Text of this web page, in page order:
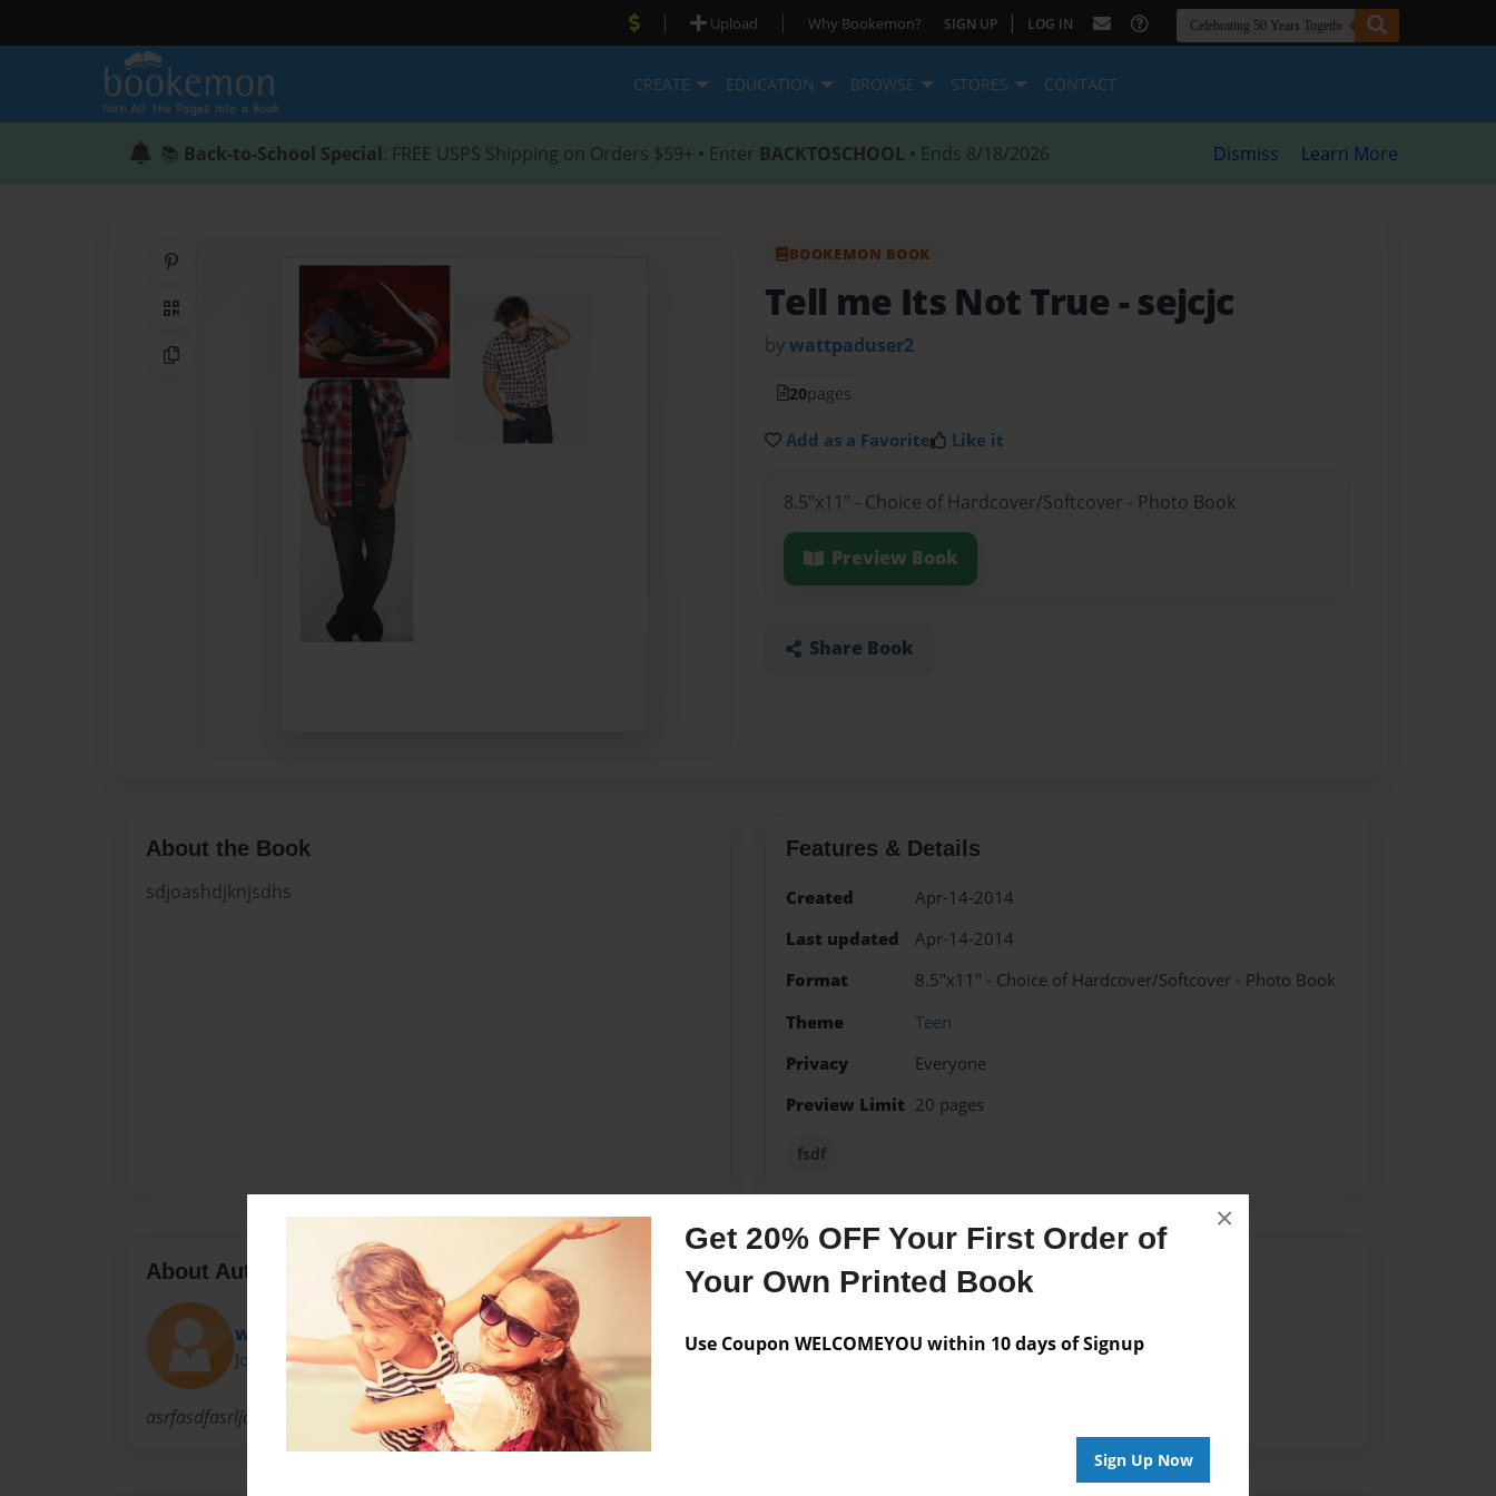
Get 20% OFF Your First Order of
Your Own Printed Book
Use Coupon WELCOMEYOU within 10 days of Signup
Sign Up Now
×
| Upload | Why Bookemon? SIGN UP | LOG IN
CREATE EDUCATION BROWSE STORES CONTACT
📚 Back-to-School Special: FREE USPS Shipping on Orders $59+ • Enter BACKTOSCHOOL • Ends 8/18/2026 Dismiss Learn More
QR Code
Copy Link
BOOKEMON BOOK
Tell me Its Not True - sejcjc
bywattpaduser2
20pages
Add as a Favorite Like it
8.5"x11" - Choice of Hardcover/Softcover - Photo Book
Preview Book
Share Book
About the Book
sdjoashdjknjsdhs
Features & Details
Created
Apr-14-2014
Last updated
Apr-14-2014
Format
8.5"x11" - Choice of Hardcover/Softcover - Photo Book
Theme
Teen
Privacy
Everyone
Preview Limit 20 pages
fsdf
About Author
wattpaduser2
Joined: Nov-18-2013
asrfasdfasrljdoahofhioafhzdhrfhusdfg
Messages from the Author